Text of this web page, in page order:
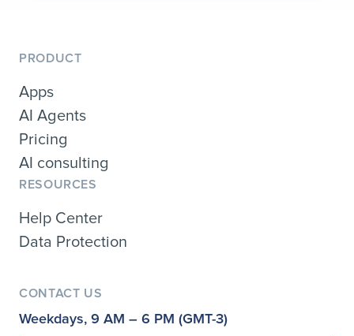
PRODUCT
Apps
AI Agents
Pricing
AI consulting
RESOURCES
Help Center
Data Protection
CONTACT US
Weekdays, 9 AM – 6 PM (GMT-3)